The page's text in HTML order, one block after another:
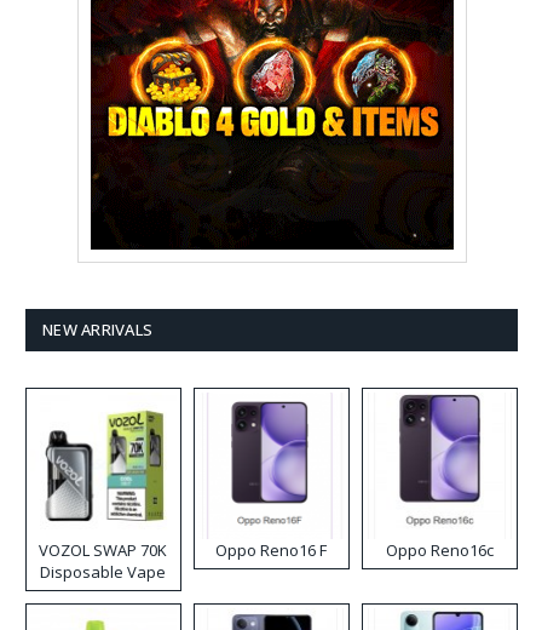
NEW ARRIVALS
VOZOL SWAP 70K
Disposable Vape
Oppo Reno16 F Oppo Reno16c